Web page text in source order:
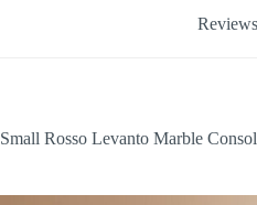
Small Rosso Levanto Marble